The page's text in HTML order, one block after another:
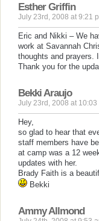
Esther Griffin
July 23rd, 2008 at 9:21
Eric and Nikki – We
work at Savannah
thoughts and prayers.
Thank you for the
Bekki Araujo
July 23rd, 2008 at 10:03
Hey,
so glad to hear that
staff members have
at camp was a 12
updates with her.
Brady Faith is a
Bekki
Ammy Allmond